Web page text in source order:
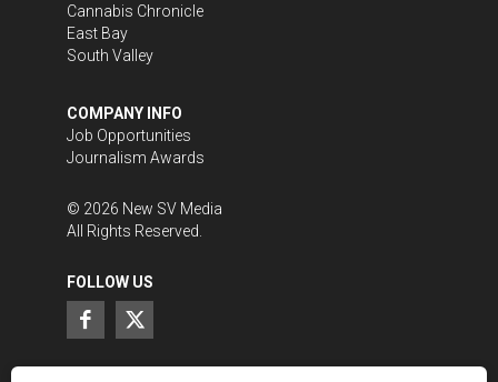
Cannabis Chronicle
East Bay
South Valley
COMPANY INFO
Job Opportunities
Journalism Awards
© 2026 New SV Media
All Rights Reserved.
FOLLOW US